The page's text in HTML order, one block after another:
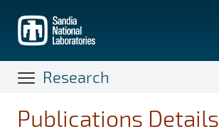
main
content
Research
Publications Details